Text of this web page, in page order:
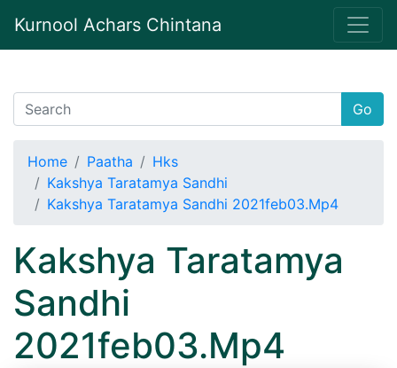
Kurnool Achars Chintana
Go
Home Paatha
Hks
Kakshya Taratamya Sandhi
Kakshya Taratamya Sandhi 2021feb03.Mp4
Kakshya Taratamya
Sandhi
2021feb03.Mp4